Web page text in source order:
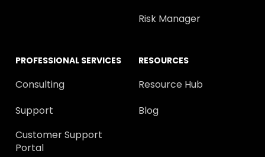
Risk Manager
PROFESSIONAL SERVICES
Consulting
Support
Customer Support
Portal
RESOURCES
Resource Hub
Blog